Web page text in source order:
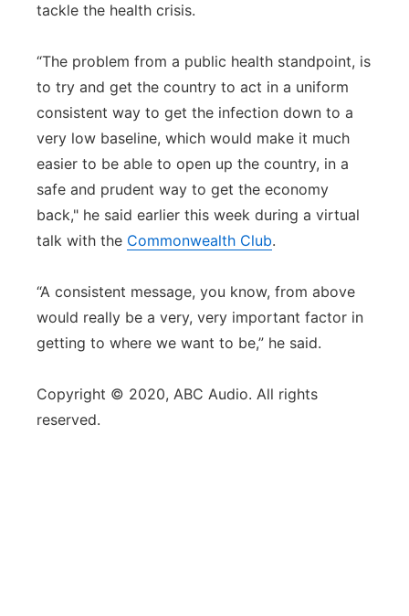
tackle the health crisis.
“The problem from a public health standpoint, is
to try and get the country to act in a uniform
consistent way to get the infection down to a
very low baseline, which would make it much
easier to be able to open up the country, in a
safe and prudent way to get the economy
back," he said earlier this week during a virtual
talk with the Commonwealth Club.
“A consistent message, you know, from above
would really be a very, very important factor in
getting to where we want to be,” he said.
Copyright © 2020, ABC Audio. All rights
reserved.